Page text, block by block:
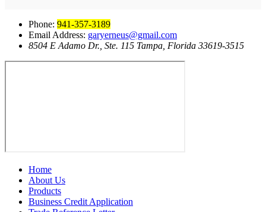
Phone: 941-357-3189
Email Address: garyerneus@gmail.com
8504 E Adamo Dr., Ste. 115 Tampa, Florida 33619-3515
Home
About Us
Products
Business Credit Application